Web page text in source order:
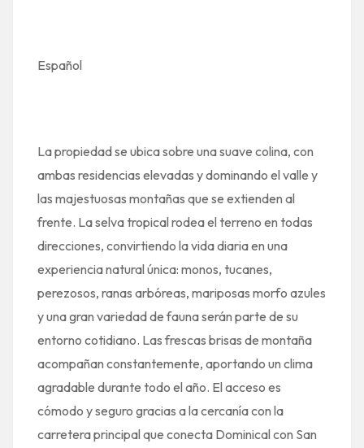
Español
La propiedad se ubica sobre una suave colina, con
ambas residencias elevadas y dominando el valle y
las majestuosas montañas que se extienden al
frente. La selva tropical rodea el terreno en todas
direcciones, convirtiendo la vida diaria en una
experiencia natural única: monos, tucanes,
perezosos, ranas arbóreas, mariposas morfo azules
y una gran variedad de fauna serán parte de su
entorno cotidiano. Las frescas brisas de montaña
acompañan constantemente, aportando un clima
agradable durante todo el año. El acceso es
cómodo y seguro gracias a la cercanía con la
carretera principal que conecta Dominical con San